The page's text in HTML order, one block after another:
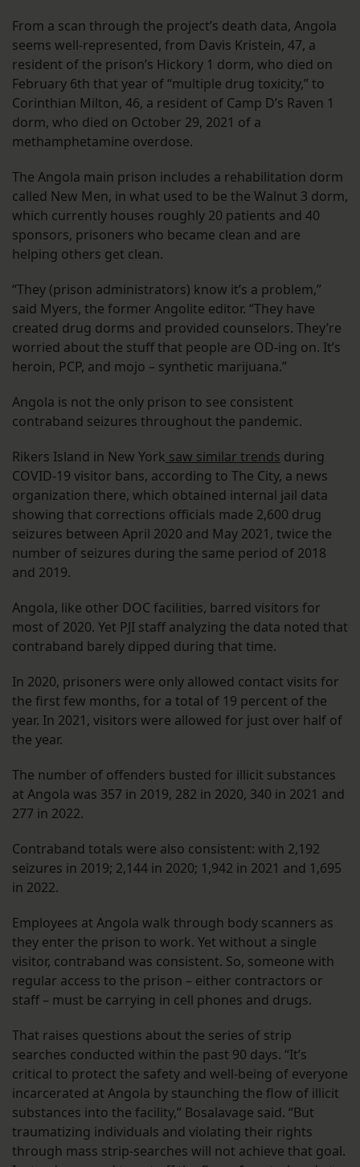
From a scan through the project’s death data, Angola
seems well-represented, from Davis Kristein, 47, a
resident of the prison’s Hickory 1 dorm, who died on
February 6th that year of “multiple drug toxicity,” to
Corinthian Milton, 46, a resident of Camp D’s Raven 1
dorm, who died on October 29, 2021 of a
methamphetamine overdose.
The Angola main prison includes a rehabilitation dorm
called New Men, in what used to be the Walnut 3 dorm,
which currently houses roughly 20 patients and 40
sponsors, prisoners who became clean and are
helping others get clean.
“They (prison administrators) know it’s a problem,”
said Myers, the former Angolite editor. “They have
created drug dorms and provided counselors. They’re
worried about the stuff that people are OD-ing on. It’s
heroin, PCP, and mojo – synthetic marijuana.”
Angola is not the only prison to see consistent
contraband seizures throughout the pandemic.
Rikers Island in New York saw similar trends during
COVID-19 visitor bans, according to The City, a news
organization there, which obtained internal jail data
showing that corrections officials made 2,600 drug
seizures between April 2020 and May 2021, twice the
number of seizures during the same period of 2018
and 2019.
Angola, like other DOC facilities, barred visitors for
most of 2020. Yet PJI staff analyzing the data noted that
contraband barely dipped during that time.
In 2020, prisoners were only allowed contact visits for
the first few months, for a total of 19 percent of the
year. In 2021, visitors were allowed for just over half of
the year.
The number of offenders busted for illicit substances
at Angola was 357 in 2019, 282 in 2020, 340 in 2021 and
277 in 2022.
Contraband totals were also consistent: with 2,192
seizures in 2019; 2,144 in 2020; 1,942 in 2021 and 1,695
in 2022.
Employees at Angola walk through body scanners as
they enter the prison to work. Yet without a single
visitor, contraband was consistent. So, someone with
regular access to the prison – either contractors or
staff – must be carrying in cell phones and drugs.
That raises questions about the series of strip
searches conducted within the past 90 days. “It’s
critical to protect the safety and well-being of everyone
incarcerated at Angola by staunching the flow of illicit
substances into the facility,” Bosalavage said. “But
traumatizing individuals and violating their rights
through mass strip-searches will not achieve that goal.